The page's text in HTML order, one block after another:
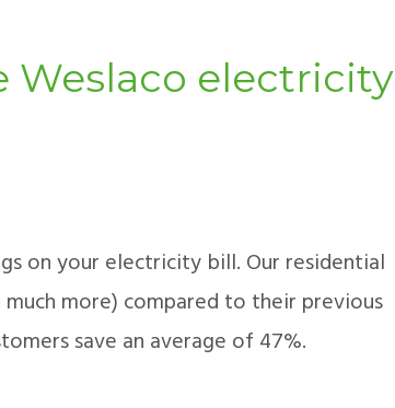
Weslaco electricity
on your electricity bill. Our residential
more) compared to their previous
save an average of 47%.